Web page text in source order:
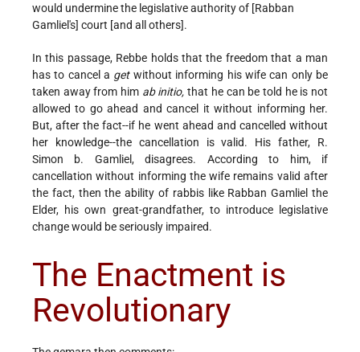
would undermine the legislative authority of [Rabban
Gamliel's] court [and all others].
In this passage, Rebbe holds that the freedom that a man
has to cancel a getwithout informing his wife can only be
taken away from him ab initio, that he can be told he is not
allowed to go ahead and cancel it without informing her.
But, after the fact--if he went ahead and cancelled without
her knowledge--the cancellation is valid. His father, R.
Simon b. Gamliel, disagrees. According to him, if
cancellation without informing the wife remains valid after
the fact, then the ability of rabbis like Rabban Gamliel the
Elder, his own great-grandfather, to introduce legislative
change would be seriously impaired.
The Enactment is
Revolutionary